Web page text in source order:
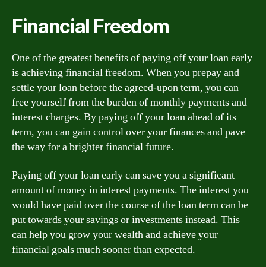
Financial Freedom
One of the greatest benefits of paying off your loan early
is achieving financial freedom. When you prepay and
settle your loan before the agreed-upon term, you can
free yourself from the burden of monthly payments and
interest charges. By paying off your loan ahead of its
term, you can gain control over your finances and pave
the way for a brighter financial future.
Paying off your loan early can save you a significant
amount of money in interest payments. The interest you
would have paid over the course of the loan term can be
put towards your savings or investments instead. This
can help you grow your wealth and achieve your
financial goals much sooner than expected.